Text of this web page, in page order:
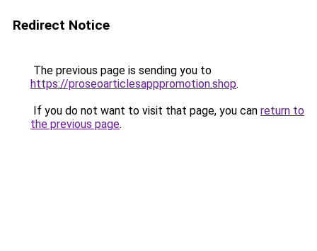
Redirect Notice
The previous page is sending you to
https://proseoarticlesapppromotion.shop.
If you do not want to visit that page, you can return to
the previous page.